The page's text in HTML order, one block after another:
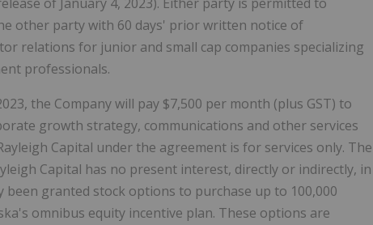
other party with 60 days' prior written notice of
relations for junior and small cap companies specializing
professionals.
the Company will pay $7,500 per month (plus GST) to
growth strategy, communications and other services
Capital under the agreement is for services only. The
Capital has no present interest, directly or indirectly, in
granted stock options to purchase up to 100,000
omnibus equity incentive plan. These options are